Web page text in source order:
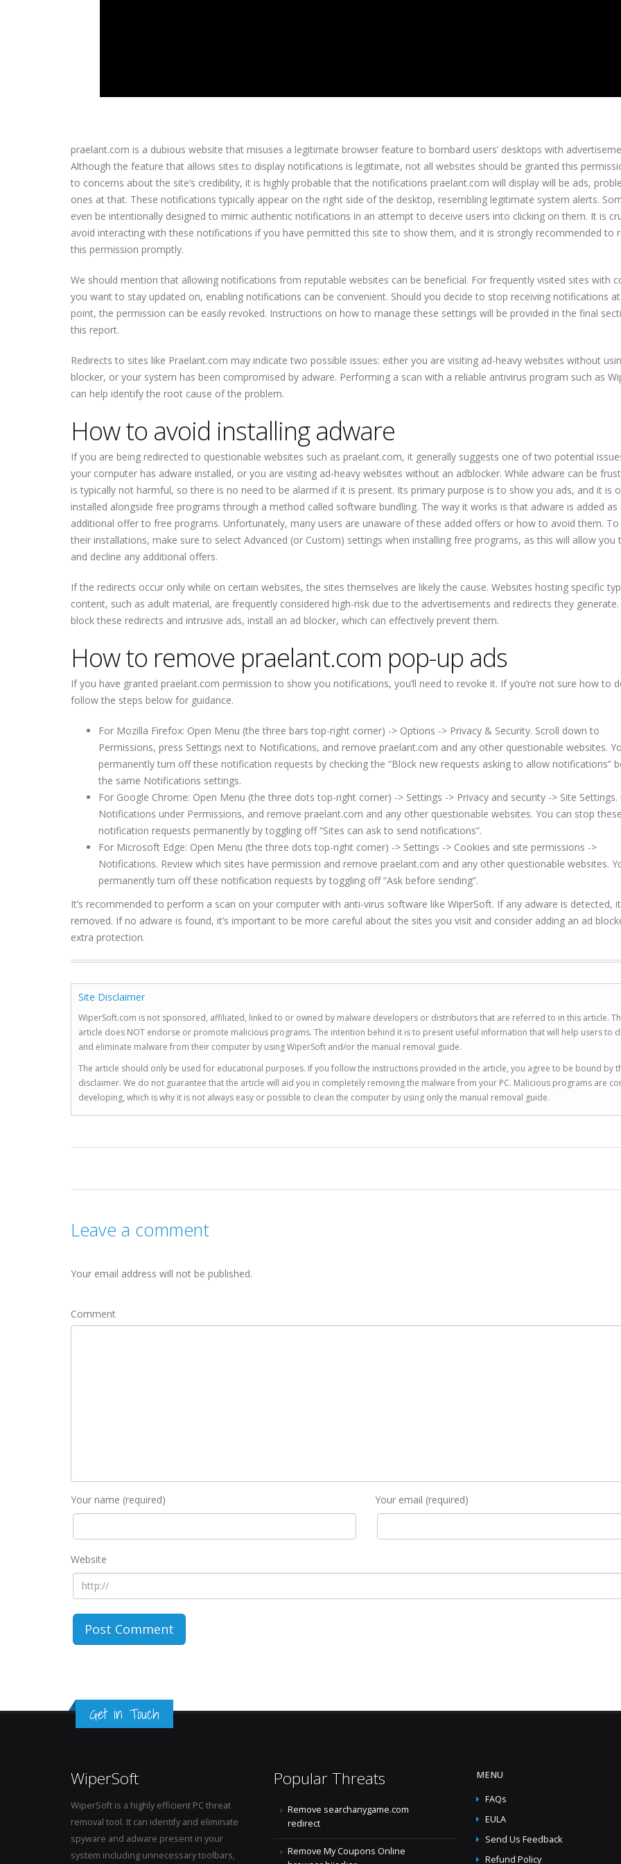
praelant.com is a dubious website that misuses a legitimate browser feature to bombard users’ desktops with
Although the feature that allows sites to display notifications is legitimate, not all websites should be granted this
to concerns about the site’s credibility, it is highly probable that the notifications praelant.com will display will be ads,
ones at that. These notifications typically appear on the right side of the desktop, resembling legitimate system alerts.
even be intentionally designed to mimic authentic notifications in an attempt to deceive users into clicking on them. It is
avoid interacting with these notifications if you have permitted this site to show them, and it is strongly recommended to
this permission promptly.
We should mention that allowing notifications from reputable websites can be beneficial. For frequently visited sites with
you want to stay updated on, enabling notifications can be convenient. Should you decide to stop receiving notifications
point, the permission can be easily revoked. Instructions on how to manage these settings will be provided in the final
this report.
Redirects to sites like Praelant.com may indicate two possible issues: either you are visiting ad-heavy websites without
blocker, or your system has been compromised by adware. Performing a scan with a reliable antivirus program such as
can help identify the root cause of the problem.
How to avoid installing adware
If you are being redirected to questionable websites such as praelant.com, it generally suggests one of two potential
your computer has adware installed, or you are visiting ad-heavy websites without an adblocker. While adware can be
is typically not harmful, so there is no need to be alarmed if it is present. Its primary purpose is to show you ads, and it is
installed alongside free programs through a method called software bundling. The way it works is that adware is added as
additional offer to free programs. Unfortunately, many users are unaware of these added offers or how to avoid them.
their installations, make sure to select Advanced (or Custom) settings when installing free programs, as this will allow you
and decline any additional offers.
If the redirects occur only while on certain websites, the sites themselves are likely the cause. Websites hosting specific
content, such as adult material, are frequently considered high-risk due to the advertisements and redirects they
block these redirects and intrusive ads, install an ad blocker, which can effectively prevent them.
How to remove praelant.com pop-up ads
If you have granted praelant.com permission to show you notifications, you’ll need to revoke it. If you’re not sure how to
follow the steps below for guidance.
For Mozilla Firefox: Open Menu (the three bars top-right corner) -> Options -> Privacy & Security. Scroll down to
Permissions, press Settings next to Notifications, and remove praelant.com and any other questionable websites.
permanently turn off these notification requests by checking the “Block new requests asking to allow notifications”
the same Notifications settings.
For Google Chrome: Open Menu (the three dots top-right corner) -> Settings -> Privacy and security -> Site Settings.
Notifications under Permissions, and remove praelant.com and any other questionable websites. You can stop these
notification requests permanently by toggling off “Sites can ask to send notifications”.
For Microsoft Edge: Open Menu (the three dots top-right corner) -> Settings -> Cookies and site permissions ->
Notifications. Review which sites have permission and remove praelant.com and any other questionable websites.
permanently turn off these notification requests by toggling off “Ask before sending”.
It’s recommended to perform a scan on your computer with anti-virus software like WiperSoft. If any adware is detected,
removed. If no adware is found, it’s important to be more careful about the sites you visit and consider adding an ad
extra protection.
Site Disclaimer
WiperSoft.com is not sponsored, affiliated, linked to or owned by malware developers or distributors that are referred to in this article.
article does NOT endorse or promote malicious programs. The intention behind it is to present useful information that will help users to
and eliminate malware from their computer by using WiperSoft and/or the manual removal guide.
The article should only be used for educational purposes. If you follow the instructions provided in the article, you agree to be bound by
disclaimer. We do not guarantee that the article will aid you in completely removing the malware from your PC. Malicious programs are
developing, which is why it is not always easy or possible to clean the computer by using only the manual removal guide.
Leave a comment
Your email address will not be published.
Comment
Your name (required) Your email (required)
Website
Get in Touch
WiperSoft
WiperSoft is a highly efficient PC threat
removal tool. It can identify and eliminate
spyware and adware present in your
system including unnecessary toolbars,
Popular Threats
Remove searchanygame.com
redirect
Remove My Coupons Online
MENU
FAQs
EULA
Send Us Feedback
Refund Policy